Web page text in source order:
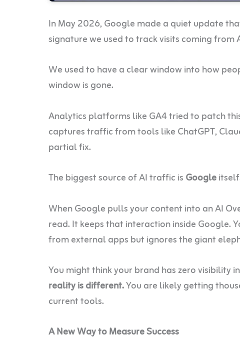
In May 2026, Google made a quiet update
signature we used to track visits coming from
We used to have a clear window into how
window is gone.
Analytics platforms like GA4 tried to patch
captures traffic from tools like ChatGPT,
partial fix.
The biggest source of AI traffic isGoogle
When Google pulls your content into an AI
read. It keeps that interaction inside Google.
from external apps but ignores the giant
You might think your brand has zero visibility
reality is different.You are likely getting
current tools.
A New Way to Measure Success